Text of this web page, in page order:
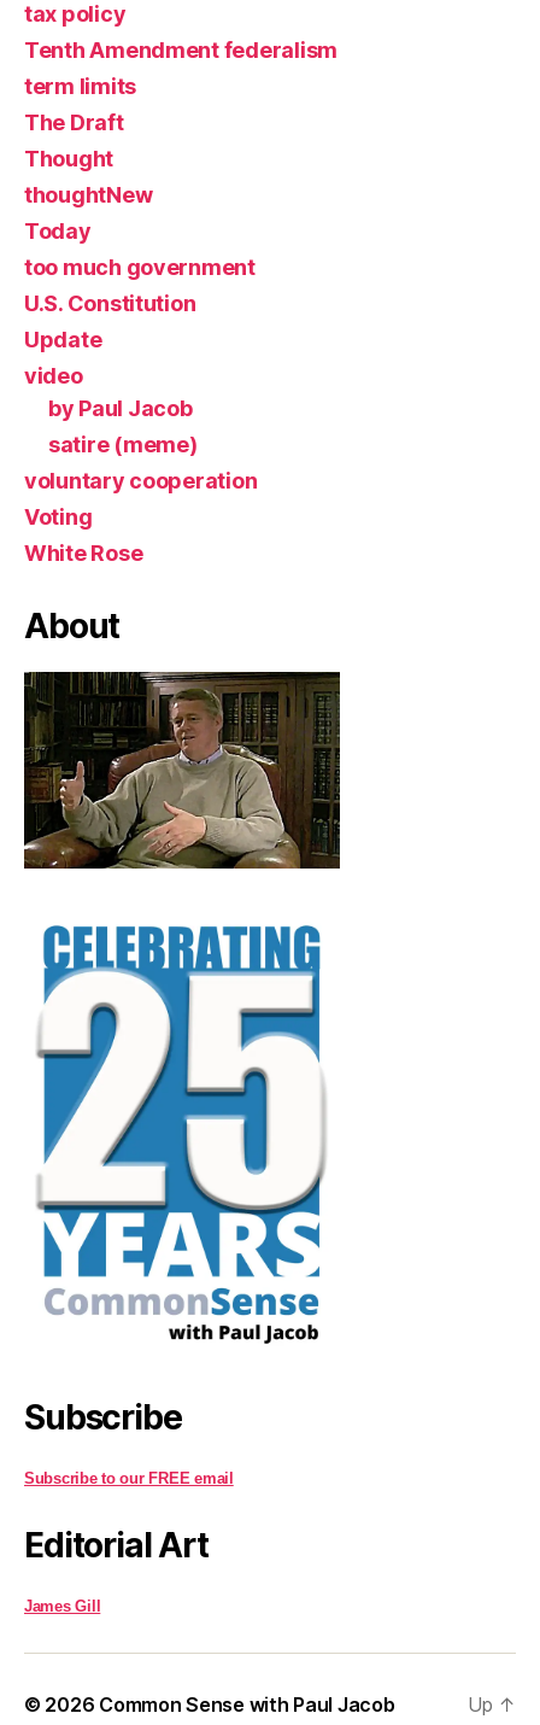
tax policy
Tenth Amendment federalism
term limits
The Draft
Thought
thoughtNew
Today
too much government
U.S. Constitution
Update
video
by Paul Jacob
satire (meme)
voluntary cooperation
Voting
White Rose
About
Subscribe
Subscribe to our FREE email
Editorial Art
James Gill
© 2026 Common Sense with Paul Jacob Up ↑